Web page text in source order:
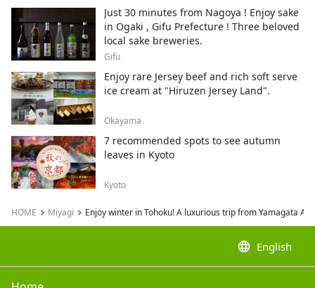
Just 30 minutes from Nagoya ! Enjoy sake
in Ogaki , Gifu Prefecture ! Three beloved
local sake breweries.
Gifu
Enjoy rare Jersey beef and rich soft serve
ice cream at "Hiruzen Jersey Land".
Okayama
7 recommended spots to see autumn
leaves in Kyoto
Kyoto
HOME Miyagi Enjoy winter in Tohoku! A luxurious trip from Yamagata
language English